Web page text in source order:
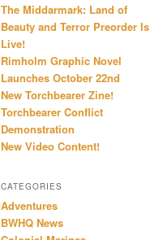
The Middarmark: Land of
Beauty and Terror Preorder Is
Live!
Rimholm Graphic Novel
Launches October 22nd
New Torchbearer Zine!
Torchbearer Conflict
Demonstration
New Video Content!
CATEGORIES
Adventures
BWHQ News